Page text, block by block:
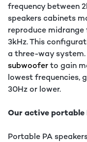
frequency between
speakers cabinets
reproduce midrange
3kHz. This
a three-way system.
subwooferto gain
lowest frequencies,
30Hz or lower.
Our active portable
Portable PA